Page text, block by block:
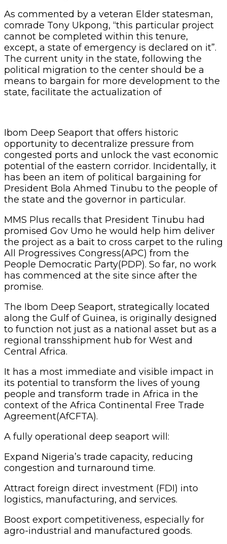
As commented by a veteran Elder statesman,
comrade Tony Ukpong, “this particular project
cannot be completed within this tenure,
except, a state of emergency is declared on it”.
The current unity in the state, following the
political migration to the center should be a
means to bargain for more development to the
state, facilitate the actualization of
Ibom Deep Seaport that offers historic
opportunity to decentralize pressure from
congested ports and unlock the vast economic
potential of the eastern corridor. Incidentally, it
has been an item of political bargaining for
President Bola Ahmed Tinubu to the people of
the state and the governor in particular.
MMS Plus recalls that President Tinubu had
promised Gov Umo he would help him deliver
the project as a bait to cross carpet to the ruling
All Progressives Congress(APC) from the
People Democratic Party(PDP). So far, no work
has commenced at the site since after the
promise.
The Ibom Deep Seaport, strategically located
along the Gulf of Guinea, is originally designed
to function not just as a national asset but as a
regional transshipment hub for West and
Central Africa.
It has a ‎most immediate and visible impact in
its potential to transform the lives of young
people and transform trade in Africa in the
context of the Africa Continental Free Trade
Agreement(AfCFTA).
A fully operational deep seaport will:
‎Expand Nigeria’s trade capacity, reducing
congestion and turnaround time.
‎Attract foreign direct investment (FDI) into
logistics, manufacturing, and services.
‎Boost export competitiveness, especially for
agro-industrial and manufactured goods.